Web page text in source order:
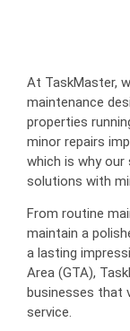
At TaskMaster,
maintenance
properties
minor repairs
which is why our
solutions with
From routine
maintain a
a lasting
Area (GTA),
businesses that
service.